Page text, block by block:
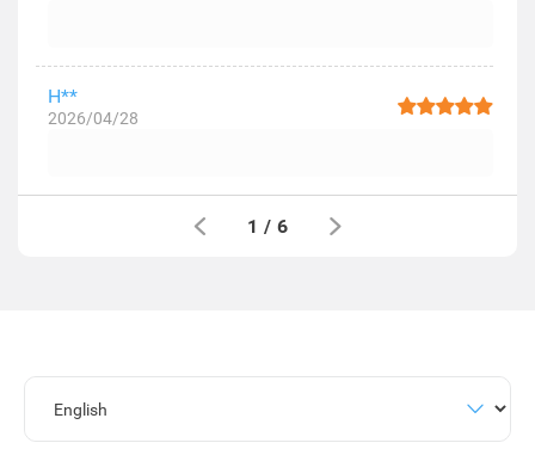
H**
2026/04/28
1 / 6